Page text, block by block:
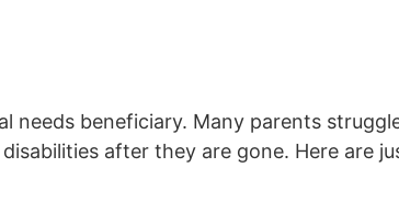
needs beneficiary. Many parents
after they are gone. Here are